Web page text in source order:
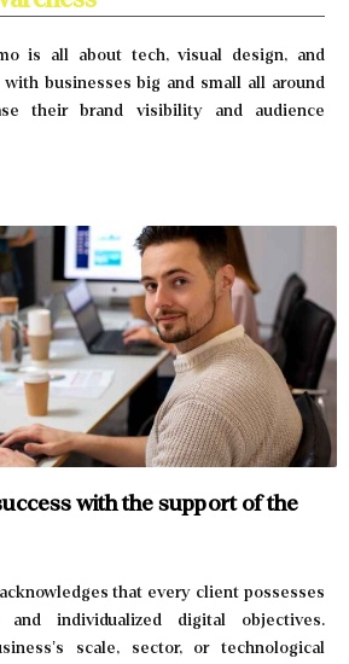
is all about tech, visual design, and
businesses big and small all around
their brand visibility and audience
with the support of the
that every client possesses
individualized digital objectives.
scale, sector, or technological